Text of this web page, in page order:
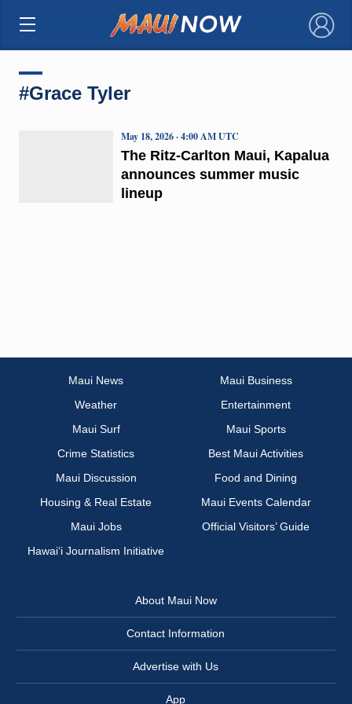
×
#Grace Tyler
The Ritz-Carlton Maui, Kapalua
announces summer music
lineup
May 18, 2026 · 4:00 AM UTC
Maui News
Maui Business
Weather
Entertainment
Maui Surf
Maui Sports
Crime Statistics
Best Maui Activities
Maui Discussion
Food and Dining
Housing & Real Estate
Maui Events Calendar
Maui Jobs
Official Visitors’ Guide
Hawai‘i Journalism Initiative
About Maui Now
Contact Information
Advertise with Us
App